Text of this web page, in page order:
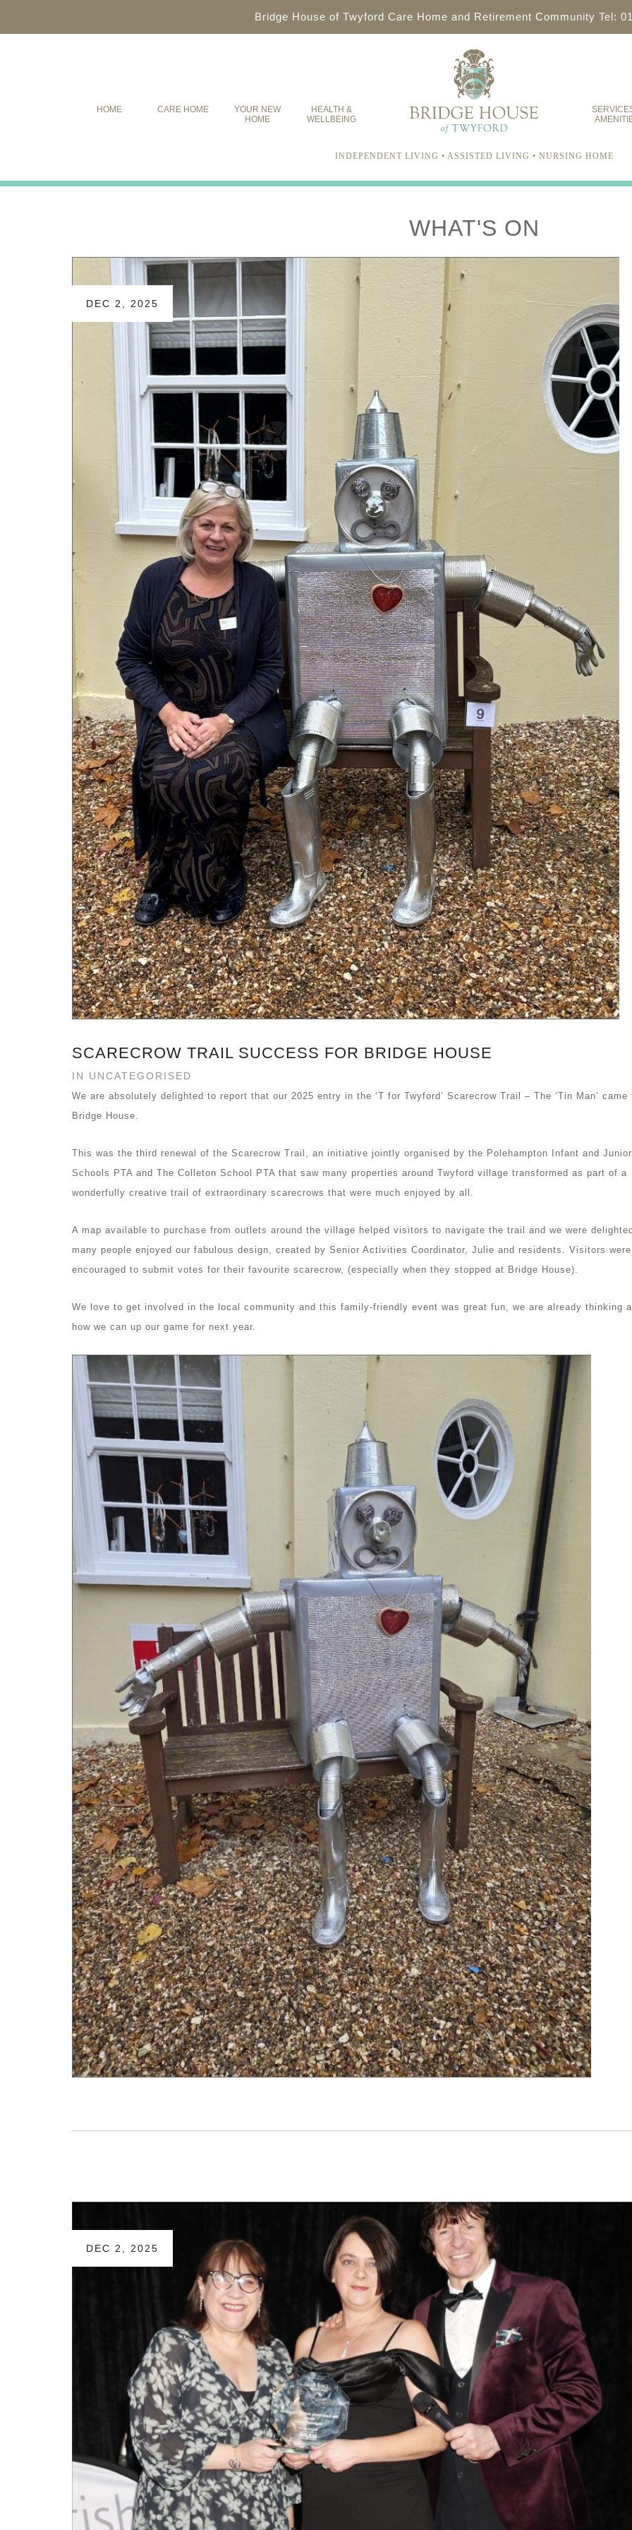
Bridge House of Twyford Care Home and Retirement Community Tel:
INDEPENDENT LIVING • ASSISTED LIVING • NURSING HOME
HOME CARE HOME
YOUR NEW
HOME
HEALTH &
WELLBEING
WHAT'S ON
SCARECROW TRAIL SUCCESS FOR BRIDGE HOUSE
DEC 2, 2025
IN UNCATEGORISED
We are absolutely delighted to report that our 2025 entry in the ‘T for Twyford’ Scarecrow Trail – The ‘Tin Man’ came
Bridge House.
This was the third renewal of the Scarecrow Trail, an initiative jointly organised by the Polehampton Infant and Junior
Schools PTA and The Colleton School PTA that saw many properties around Twyford village transformed as part of a
wonderfully creative trail of extraordinary scarecrows that were much enjoyed by all.
A map available to purchase from outlets around the village helped visitors to navigate the trail and we were
many people enjoyed our fabulous design, created by Senior Activities Coordinator, Julie and residents. Visitors were
encouraged to submit votes for their favourite scarecrow, (especially when they stopped at Bridge House).
We love to get involved in the local community and this family-friendly event was great fun, we are already thinking
how we can up our game for next year.
DEC 2, 2025